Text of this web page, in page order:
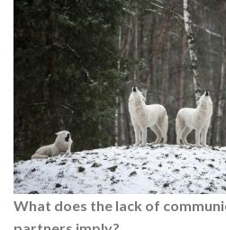
What does the lack of